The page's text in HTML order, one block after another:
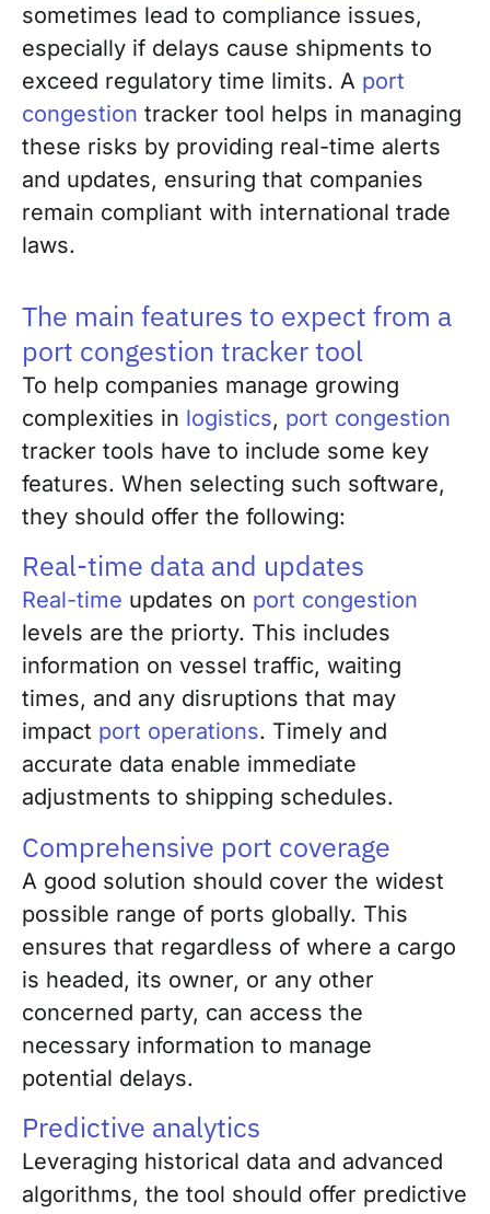
sometimes lead to compliance issues,
especially if delays cause shipments to
exceed regulatory time limits. A port
congestion tracker tool helps in managing
these risks by providing real-time alerts
and updates, ensuring that companies
remain compliant with international trade
laws.
The main features to expect from a
port congestion tracker tool
To help companies manage growing
complexities in logistics, port congestion
tracker tools have to include some key
features. When selecting such software,
they should offer the following:
Real-time data and updates
Real-time updates on port congestion
levels are the priorty. This includes
information on vessel traffic, waiting
times, and any disruptions that may
impact port operations. Timely and
accurate data enable immediate
adjustments to shipping schedules.
Comprehensive port coverage
A good solution should cover the widest
possible range of ports globally. This
ensures that regardless of where a cargo
is headed, its owner, or any other
concerned party, can access the
necessary information to manage
potential delays.
Predictive analytics
Leveraging historical data and advanced
algorithms, the tool should offer predictive